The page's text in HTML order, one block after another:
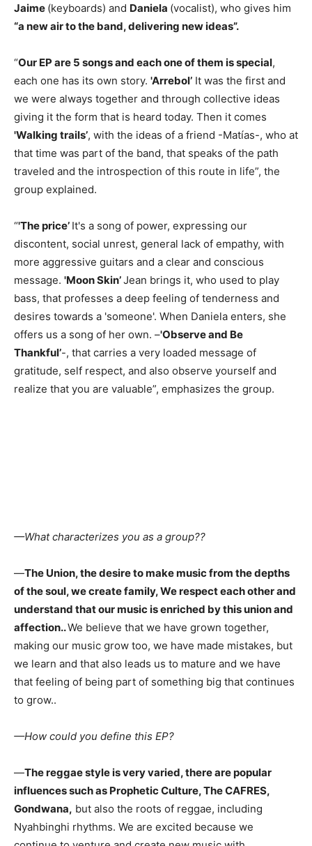
Jaime (keyboards) and Daniela (vocalist), who gives him
“a new air to the band, delivering new ideas”.
“Our EP are 5 songs and each one of them is special,
each one has its own story. 'Arrebol’ It was the first and
we were always together and through collective ideas
giving it the form that is heard today. Then it comes
'Walking trails’, with the ideas of a friend -Matías-, who at
that time was part of the band, that speaks of the path
traveled and the introspection of this route in life”, the
group explained.
“'The price’ It's a song of power, expressing our
discontent, social unrest, general lack of empathy, with
more aggressive guitars and a clear and conscious
message. 'Moon Skin’Jean brings it, who used to play
bass, that professes a deep feeling of tenderness and
desires towards a 'someone'. When Daniela enters, she
offers us a song of her own. –'Observe and Be
Thankful’-, that carries a very loaded message of
gratitude, self respect, and also observe yourself and
realize that you are valuable”, emphasizes the group.
—What characterizes you as a group??
—The Union, the desire to make music from the depths
of the soul, we create family, We respect each other and
understand that our music is enriched by this union and
affection..We believe that we have grown together,
making our music grow too, we have made mistakes, but
we learn and that also leads us to mature and we have
that feeling of being part of something big that continues
to grow..
—How could you define this EP?
—The reggae style is very varied, there are popular
influences such as Prophetic Culture, The CAFRES,
Gondwana, but also the roots of reggae, including
Nyahbinghi rhythms. We are excited because we